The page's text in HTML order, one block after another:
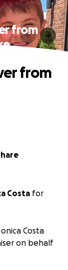
from
from
Costa for
Costa
on behalf